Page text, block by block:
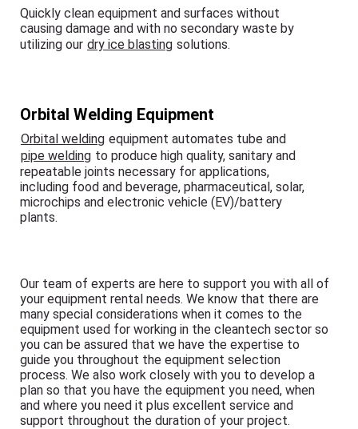
Quickly clean equipment and surfaces without
causing damage and with no secondary waste by
utilizing our dry ice blasting solutions.
Orbital Welding Equipment
Orbital welding equipment automates tube and
pipe welding to produce high quality, sanitary and
repeatable joints necessary for applications,
including food and beverage, pharmaceutical, solar,
microchips and electronic vehicle (EV)/battery
plants.
Our team of experts are here to support you with all of
your equipment rental needs. We know that there are
many special considerations when it comes to the
equipment used for working in the cleantech sector so
you can be assured that we have the expertise to
guide you throughout the equipment selection
process. We also work closely with you to develop a
plan so that you have the equipment you need, when
and where you need it plus excellent service and
support throughout the duration of your project.